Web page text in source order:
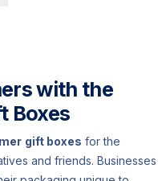
with the
Boxes
gift boxes for the
and friends. Businesses